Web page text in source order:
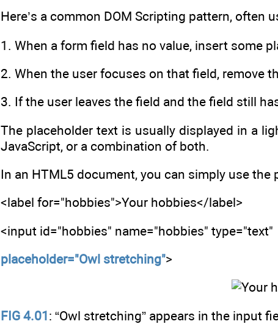
Here’s a common DOM Scripting pattern, often
1. When a form field has no value, insert some
2. When the user focuses on that field, remove
3. If the user leaves the field and the field still
The placeholder text is usually displayed in a
JavaScript, or a combination of both.
In an HTML5 document, you can simply use the
<label for="hobbies">Your hobbies</label>
<input id="hobbies" name="hobbies" type="text"
placeholder="Owl stretching">
FIG 4.01: “Owl stretching” appears in the input